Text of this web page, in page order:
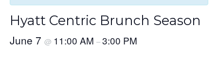
Hyatt Centric Brunch Season
June 7 @ 11:00 AM –3:00 PM